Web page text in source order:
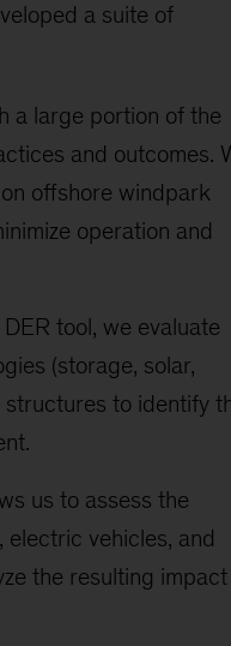
a suite of
a large portion of the
and outcomes.
offshore windpark
operation and
tool, we evaluate
(storage, solar,
structures to identify
us to assess the
vehicles, and
the resulting